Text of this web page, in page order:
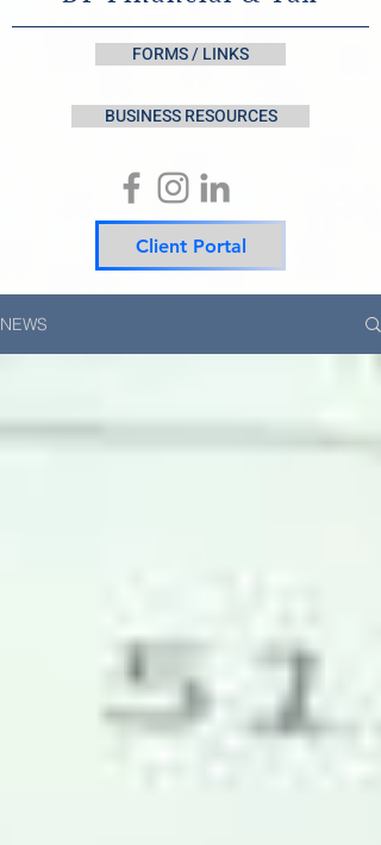
FORMS / LINKS
BUSINESS RESOURCES
Client Portal
NEWS